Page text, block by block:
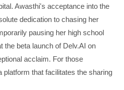
Awasthi's acceptance into the
dedication to chasing her
pausing her high school
the beta launch of Delv.AI on
acclaim. For those
platform that facilitates the sharing